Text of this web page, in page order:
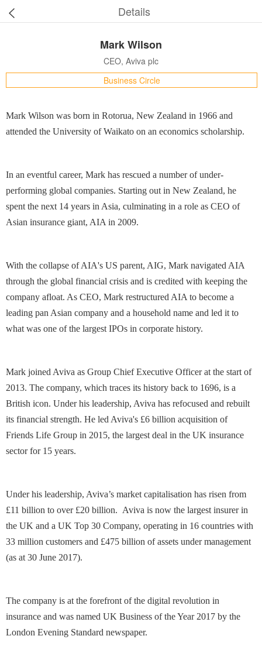
Details
Mark Wilson
CEO, Aviva plc
Business Circle
Mark Wilson was born in Rotorua, New Zealand in 1966 and
attended the University of Waikato on an economics scholarship.
In an eventful career, Mark has rescued a number of under-
performing global companies. Starting out in New Zealand, he
spent the next 14 years in Asia, culminating in a role as CEO of
Asian insurance giant, AIA in 2009.
With the collapse of AIA's US parent, AIG, Mark navigated AIA
through the global financial crisis and is credited with keeping the
company afloat. As CEO, Mark restructured AIA to become a
leading pan Asian company and a household name and led it to
what was one of the largest IPOs in corporate history.
Mark joined Aviva as Group Chief Executive Officer at the start of
2013. The company, which traces its history back to 1696, is a
British icon. Under his leadership, Aviva has refocused and rebuilt
its financial strength. He led Aviva's £6 billion acquisition of
Friends Life Group in 2015, the largest deal in the UK insurance
sector for 15 years.
Under his leadership, Aviva’s market capitalisation has risen from
£11 billion to over £20 billion. Aviva is now the largest insurer in
the UK and a UK Top 30 Company, operating in 16 countries with
33 million customers and £475 billion of assets under management
(as at 30 June 2017).
The company is at the forefront of the digital revolution in
insurance and was named UK Business of the Year 2017 by the
London Evening Standard newspaper.